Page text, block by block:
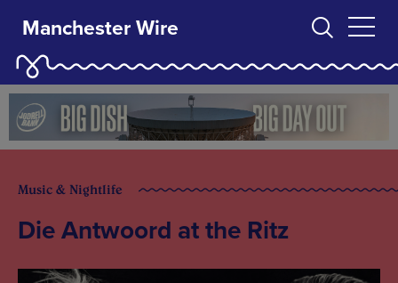
Manchester Wire
Music & Nightlife
Die Antwoord at the Ritz